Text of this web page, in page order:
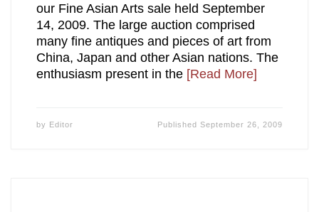
our Fine Asian Arts sale held September
14, 2009. The large auction comprised
many fine antiques and pieces of art from
China, Japan and other Asian nations. The
enthusiasm present in the [Read More]
by Editor PublishedSeptember 26, 2009